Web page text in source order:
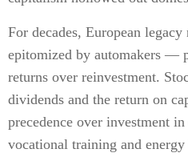
For decades, European
epitomized by automakers —
returns over reinvestment.
dividends and the return on
precedence over investment
vocational training and